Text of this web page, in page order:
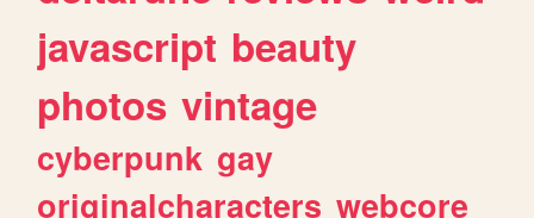
javascript beauty
photos vintage
cyberpunk gay
originalcharacters webcore